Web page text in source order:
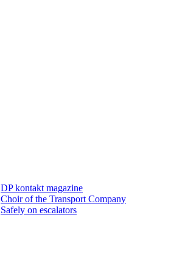
DP kontakt magazine
Choir of the Transport Company
Safely on escalators